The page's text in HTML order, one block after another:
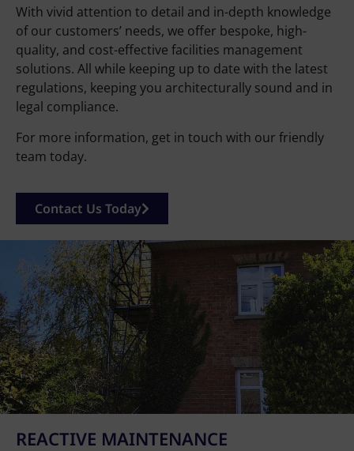
With vivid attention to detail and in-depth knowledge
of our customers’ needs, we offer bespoke, high-
quality, and cost-effective facilities management
solutions. All while keeping up to date with the latest
regulations, keeping you architecturally sound and in
legal compliance.
For more information, get in touch with our friendly
team today.
Contact Us Today
REACTIVE MAINTENANCE